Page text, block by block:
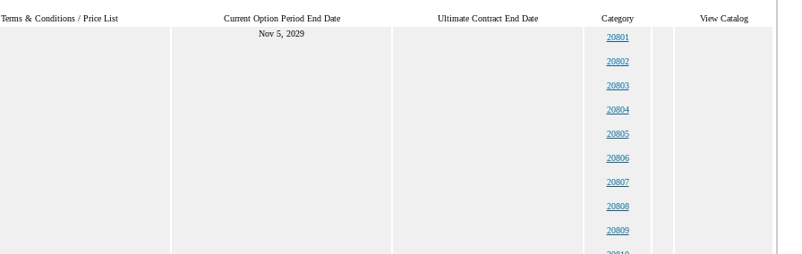
Terms & Conditions / Price List Current Option Period End Date Ultimate Contract End Date Category View Catalog
Nov 5, 2029 20801
20802
20803
20804
20805
20806
20807
20808
20809